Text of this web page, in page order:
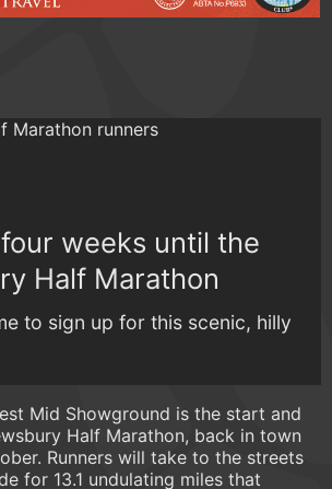
weeks until the
Half Marathon
to sign up for this scenic, hilly
Mid Showground is the start and
Half Marathon, back in town
Runners will take to the streets
for 13.1 undulating miles that